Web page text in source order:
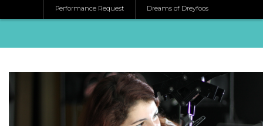
Performance Request Dreams of Dreyfoos